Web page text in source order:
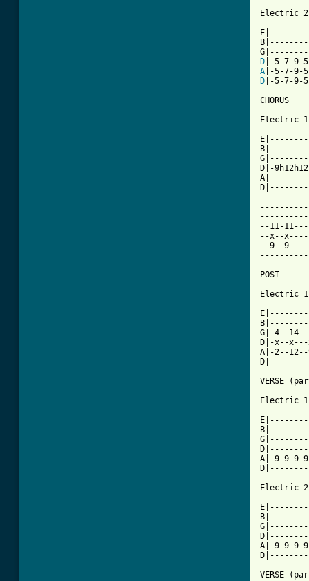
Electric 2
D
A
D |-5-7-9-
CHORUS
Electric 1
D|-
--11-
--x--
--9--
POST
Electric 1
G|-4--
D|-x--
A|-2--
VERSE
Electric 1
A|-9-9-
Electric 2
A|-9-9-
VERSE